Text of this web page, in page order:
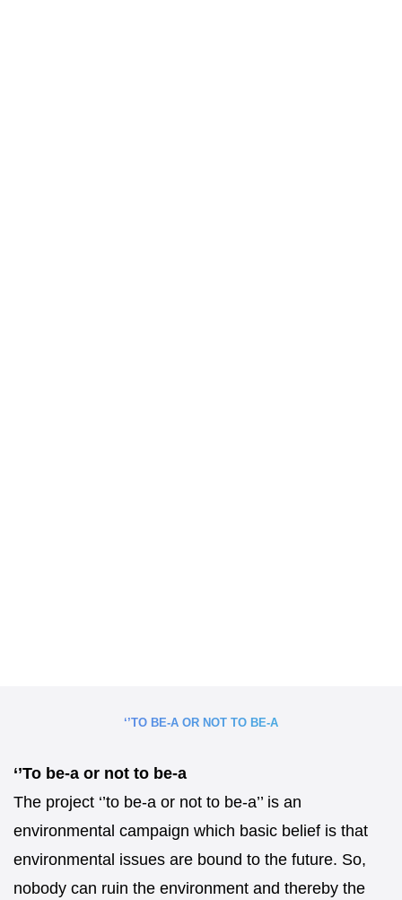
‘’TO BE-A OR NOT TO BE-A
‘’To be-a or not to be-a
The project ‘’to be-a or not to be-a’’ is an
environmental campaign which basic belief is that
environmental issues are bound to the future. So,
nobody can ruin the environment and thereby the